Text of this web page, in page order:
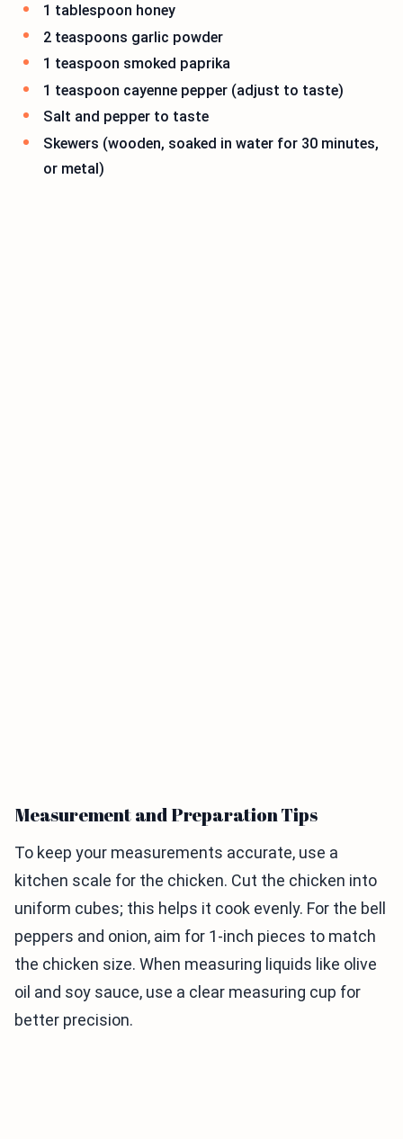
1 tablespoon honey
2 teaspoons garlic powder
1 teaspoon smoked paprika
1 teaspoon cayenne pepper (adjust to taste)
Salt and pepper to taste
Skewers (wooden, soaked in water for 30 minutes,
or metal)
Measurement and Preparation Tips
To keep your measurements accurate, use a
kitchen scale for the chicken. Cut the chicken into
uniform cubes; this helps it cook evenly. For the bell
peppers and onion, aim for 1-inch pieces to match
the chicken size. When measuring liquids like olive
oil and soy sauce, use a clear measuring cup for
better precision.